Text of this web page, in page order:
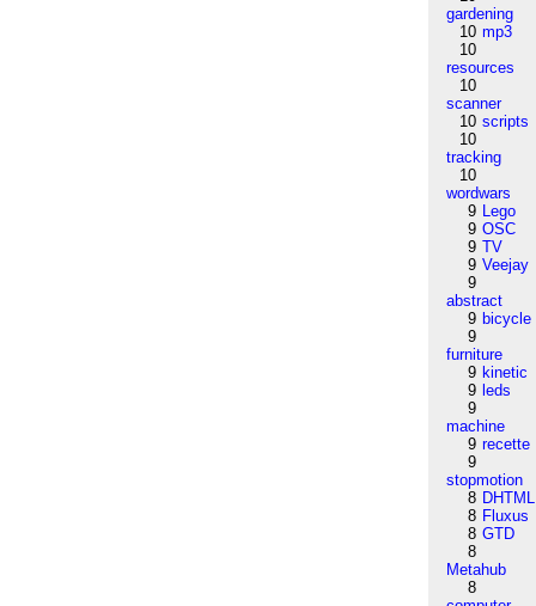
gardening
10 mp3
10
resources
10
scanner
10 scripts
10
tracking
10
wordwars
9 Lego
9 OSC
9 TV
9 Veejay
9
abstract
9 bicycle
9
furniture
9 kinetic
9 leds
9
machine
9 recette
9
stopmotion
8 DHTML
8 Fluxus
8 GTD
8
Metahub
8